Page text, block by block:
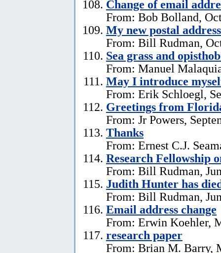
Change of email
From: Bob Bolland,
My new postal address
From: Bill Rudman,
Sea grass and
From: Manuel
May I introduce
From: Erik Schloegl,
Greetings from
From: Jr Powers,
Thanks
From: Ernest C.J.
Research Fellowship
From: Bill Rudman,
Judith Hunter has
From: Bill Rudman,
Email address change
From: Erwin Koehler,
research paper
From: Brian M. Barry,